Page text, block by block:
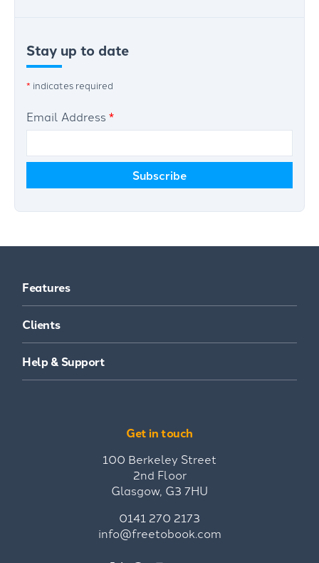
Stay up to date
* indicates required
Email Address *
Features
Clients
Help & Support
Get in touch
100 Berkeley Street
2nd Floor
Glasgow, G3 7HU
0141 270 2173
info@freetobook.com